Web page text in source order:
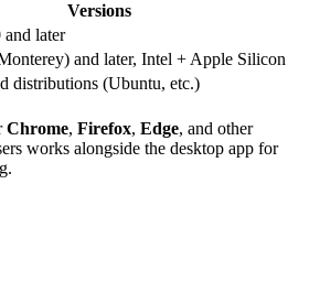
Versions
later
and later, Intel + Apple Silicon
distributions (Ubuntu, etc.)
Chrome, Firefox, Edge, and other
works alongside the desktop app for